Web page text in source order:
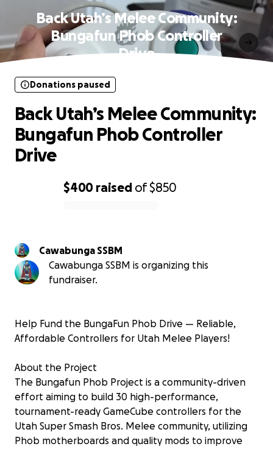
Back Utah’s Melee Community:
Bungafun Phob Controller
Drive
$400 raised of$850
Donations paused
Back Utah’s Melee Community:
Bungafun Phob Controller
Drive
Cawabunga SSBM
Cawabunga SSBM is organizing this
fundraiser.
Help Fund the BungaFun Phob Drive — Reliable,
Affordable Controllers for Utah Melee Players!
About the Project
The Bungafun Phob Project is a community-driven
effort aiming to build 30 high-performance,
tournament-ready GameCube controllers for the
Utah Super Smash Bros. Melee community, utilizing
Phob motherboards and quality mods to improve